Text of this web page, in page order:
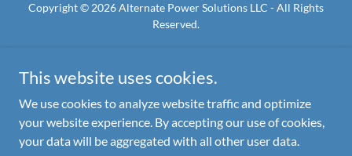
Copyright © 2026 Alternate Power Solutions LLC - All Rights
Reserved.
TEXAS-811-DIG
GAS-METER-UPGRADE
This website uses cookies.
We use cookies to analyze website traffic and optimize
your website experience. By accepting our use of cookies,
your data will be aggregated with all other user data.